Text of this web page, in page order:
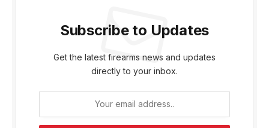
Subscribe to Updates
Get the latest firearms news and updates
directly to your inbox.